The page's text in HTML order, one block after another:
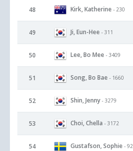
48 Kirk, Katherine - 230
49 Ji, Eun-Hee - 311
50 Lee, Bo Mee - 3409
51 Song, Bo Bae - 1660
52 Shin, Jenny - 3279
53 Choi, Chella - 3172
54 Gustafson, Sophie - 92